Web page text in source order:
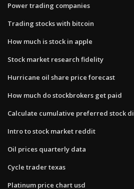
Power trading companies
Trading stocks with bitcoin
How much is stock in apple
Stock market research fidelity
Hurricane oil share price forecast
How much do stockbrokers get paid
Calculate cumulative preferred stock
Intro to stock market reddit
Oil prices quarterly data
Cycle trader texas
Platinum price chart usd